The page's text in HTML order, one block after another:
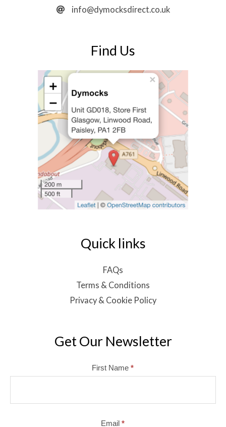
info@dymocksdirect.co.uk
Find Us
Quick links
FAQs
Terms & Conditions
Privacy & Cookie Policy
Get Our Newsletter
First Name*
Email*